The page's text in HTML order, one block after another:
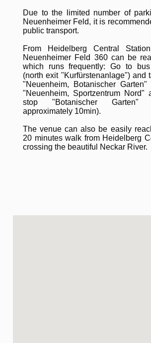
Due to the limited number of
Neuenheimer Feld, it is
public transport.
From Heidelberg Central
Neuenheimer Feld 360 can be
which runs frequently: Go to
(north exit "Kurfürstenanlage") and
"Neuenheim, Botanischer
"Neuenheim, Sportzentrum Nord"
stop "Botanischer
approximately 10min).
The venue can also be easily
20 minutes walk from Heidelberg
crossing the beautiful Neckar River.